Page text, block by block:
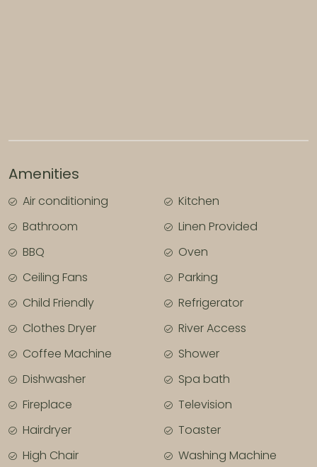
Amenities
Air conditioning
Bathroom
BBQ
Ceiling Fans
Child Friendly
Clothes Dryer
Coffee Machine
Dishwasher
Fireplace
Hairdryer
High Chair
Kitchen
Linen Provided
Oven
Parking
Refrigerator
River Access
Shower
Spa bath
Television
Toaster
Washing Machine